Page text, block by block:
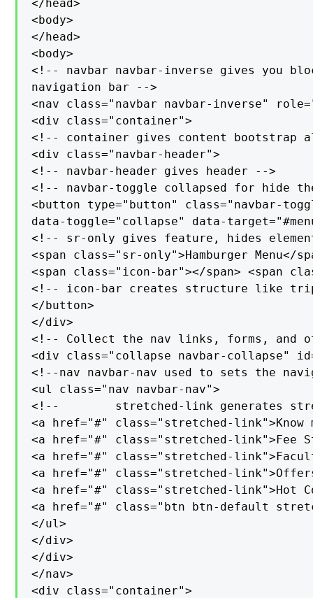
</head>
<body>
</head>
<body>
<!-- navbar navbar-inverse gives you
navigation bar -->
<nav class="navbar navbar-inverse"
<div class="container">
<!-- container gives content bootstrap
<div class="navbar-header">
<!-- navbar-header gives header -->
<!-- navbar-toggle collapsed for hide
<button type="button" class="navbar-
data-toggle="collapse" data-
<!-- sr-only gives feature, hides
<span class="sr-only">Hamburger Menu</
<span class="icon-bar"></span> <span
<!-- icon-bar creates structure like
</button>
</div>
<!-- Collect the nav links, forms, and
<div class="collapse navbar-collapse"
<!--nav navbar-nav used to sets the
<ul class="nav navbar-nav">
<!--        stretched-link generates
<a href="#" class="stretched-link">Know
<a href="#" class="stretched-link">Fee
<a href="#" class="stretched-
<a href="#" class="stretched-
<a href="#" class="stretched-link">Hot
<a href="#" class="btn btn-default
</ul>
</div>
</div>
</nav>
<div class="container">